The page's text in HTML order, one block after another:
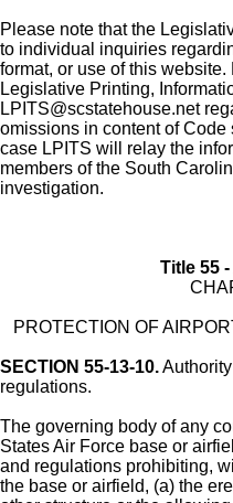
Please note that the
to individual inquiries
format, or use of this
Legislative Printing,
LPITS@scstatehouse.net
omissions in content of
case LPITS will relay the
members of the South
investigation.
Title 55
PROTECTION OF
SECTION 55-13-10.
regulations.
The governing body of any
States Air Force base or
and regulations prohibiting,
the base or airfield, (a) the